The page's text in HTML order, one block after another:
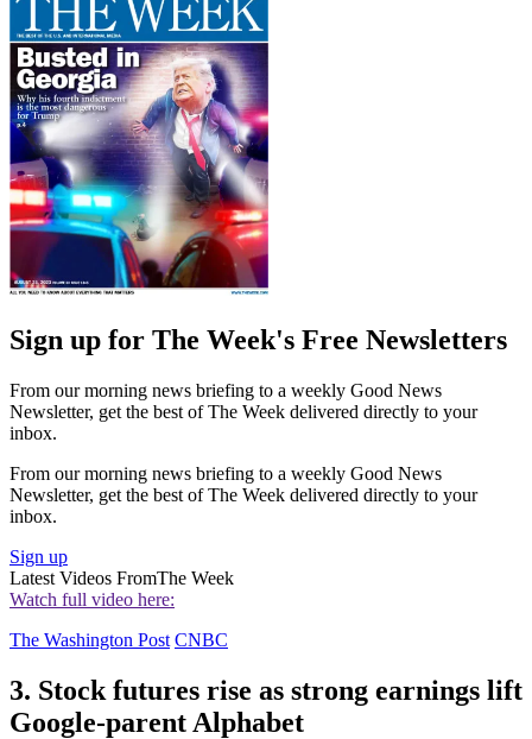
Sign up for The Week's Free Newsletters
From our morning news briefing to a weekly Good News
Newsletter, get the best of The Week delivered directly to your
inbox.
From our morning news briefing to a weekly Good News
Newsletter, get the best of The Week delivered directly to your
inbox.
Sign up
Latest Videos FromThe Week
Watch full video here:
The Washington Post CNBC
3. Stock futures rise as strong earnings lift
Google-parent Alphabet